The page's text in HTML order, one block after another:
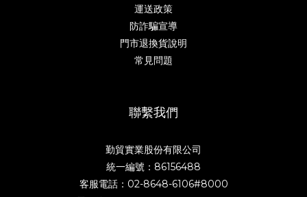
運送政策
防詐騙宣導
門市退換貨說明
常見問題
聯繫我們
勤貿實業股份有限公司
統一編號：86156488
客服電話：02-8648-6106#8000